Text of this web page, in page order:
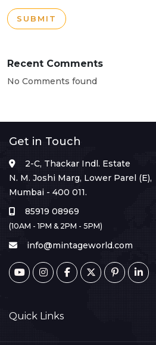
SUBMIT
Recent Comments
No Comments found
Get in Touch
2-C, Thackar Indl. Estate
N. M. Joshi Marg, Lower Parel (E),
Mumbai - 400 011.
85919 08969
(10AM - 1PM & 2PM - 5PM)
info@mintageworld.com
Quick Links